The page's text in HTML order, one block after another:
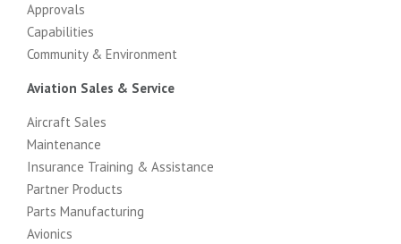
Approvals
Capabilities
Community & Environment
Aviation Sales & Service
Aircraft Sales
Maintenance
Insurance Training & Assistance
Partner Products
Parts Manufacturing
Avionics